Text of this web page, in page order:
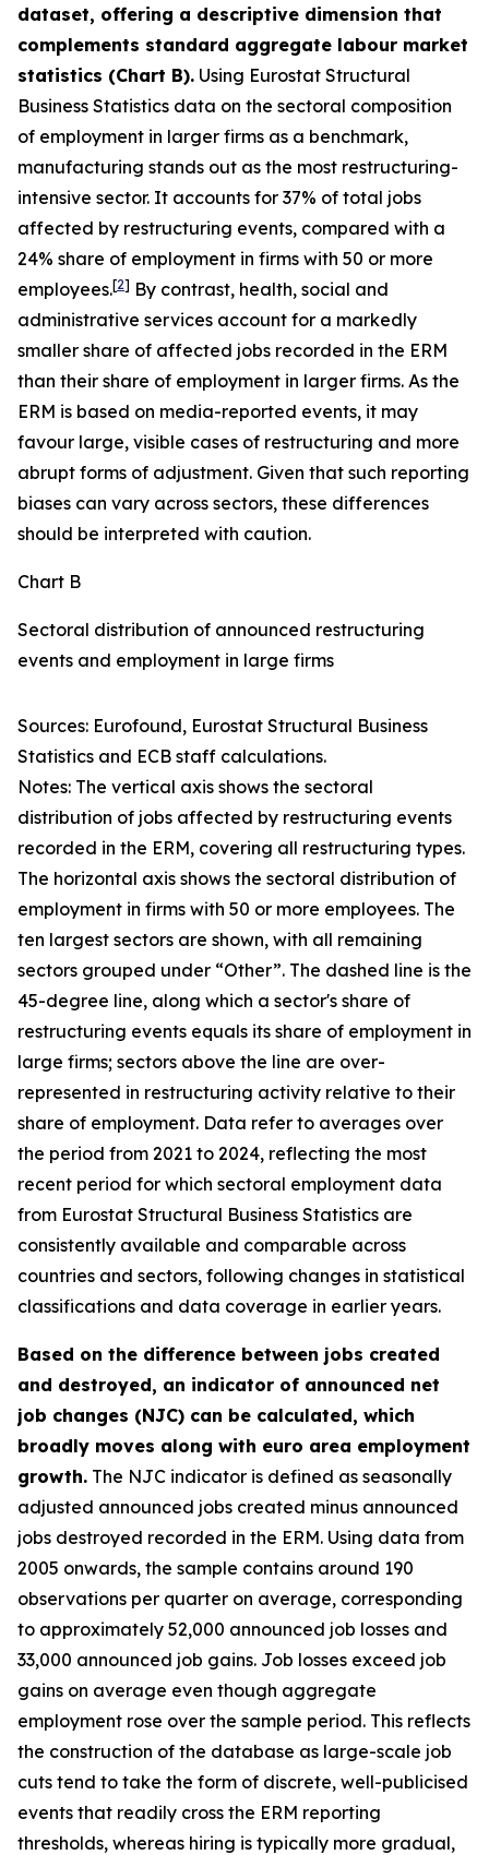
dataset, offering a descriptive dimension that
complements standard aggregate labour market
statistics (Chart B). Using Eurostat Structural
Business Statistics data on the sectoral composition
of employment in larger firms as a benchmark,
manufacturing stands out as the most restructuring-
intensive sector. It accounts for 37% of total jobs
affected by restructuring events, compared with a
24% share of employment in firms with 50 or more
employees.[2] By contrast, health, social and
administrative services account for a markedly
smaller share of affected jobs recorded in the ERM
than their share of employment in larger firms. As the
ERM is based on media-reported events, it may
favour large, visible cases of restructuring and more
abrupt forms of adjustment. Given that such reporting
biases can vary across sectors, these differences
should be interpreted with caution.
Chart B
Sectoral distribution of announced restructuring
events and employment in large firms
Sources: Eurofound, Eurostat Structural Business
Statistics and ECB staff calculations.
Notes: The vertical axis shows the sectoral
distribution of jobs affected by restructuring events
recorded in the ERM, covering all restructuring types.
The horizontal axis shows the sectoral distribution of
employment in firms with 50 or more employees. The
ten largest sectors are shown, with all remaining
sectors grouped under “Other”. The dashed line is the
45-degree line, along which a sector's share of
restructuring events equals its share of employment in
large firms; sectors above the line are over-
represented in restructuring activity relative to their
share of employment. Data refer to averages over
the period from 2021 to 2024, reflecting the most
recent period for which sectoral employment data
from Eurostat Structural Business Statistics are
consistently available and comparable across
countries and sectors, following changes in statistical
classifications and data coverage in earlier years.
Based on the difference between jobs created
and destroyed, an indicator of announced net
job changes (NJC) can be calculated, which
broadly moves along with euro area employment
growth. The NJC indicator is defined as seasonally
adjusted announced jobs created minus announced
jobs destroyed recorded in the ERM. Using data from
2005 onwards, the sample contains around 190
observations per quarter on average, corresponding
to approximately 52,000 announced job losses and
33,000 announced job gains. Job losses exceed job
gains on average even though aggregate
employment rose over the sample period. This reflects
the construction of the database as large-scale job
cuts tend to take the form of discrete, well-publicised
events that readily cross the ERM reporting
thresholds, whereas hiring is typically more gradual,